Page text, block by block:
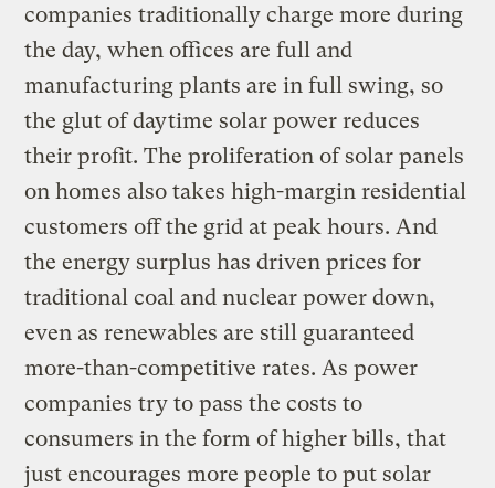
companies traditionally charge more during
the day, when offices are full and
manufacturing plants are in full swing, so
the glut of daytime solar power reduces
their profit. The proliferation of solar panels
on homes also takes high-margin residential
customers off the grid at peak hours. And
the energy surplus has driven prices for
traditional coal and nuclear power down,
even as renewables are still guaranteed
more-than-competitive rates. As power
companies try to pass the costs to
consumers in the form of higher bills, that
just encourages more people to put solar